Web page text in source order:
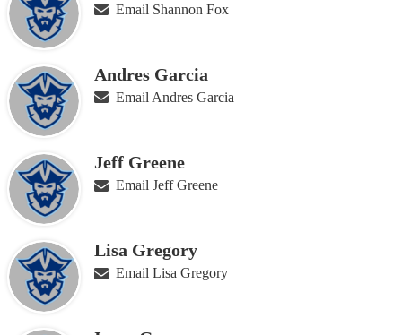
Email Shannon Fox
Andres Garcia
Email Andres Garcia
Jeff Greene
Email Jeff Greene
Lisa Gregory
Email Lisa Gregory